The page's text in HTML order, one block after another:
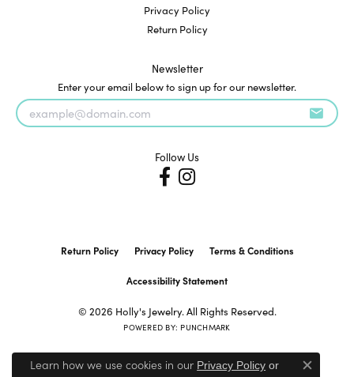
Privacy Policy
Return Policy
Newsletter
Enter your email below to sign up for our newsletter.
Follow Us
Return Policy Privacy Policy Terms & Conditions
Accessibility Statement
© 2026 Holly's Jewelry. All Rights Reserved.
POWERED BY: PUNCHMARK
Learn how we use cookies in our Privacy Policy or
Close